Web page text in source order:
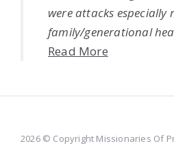
were attacks especially
family/generational
Read More
2026 © Copyright Missionaries Of